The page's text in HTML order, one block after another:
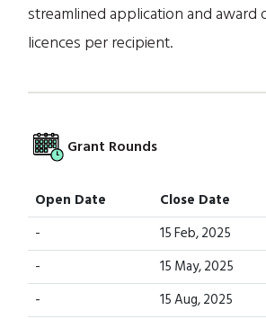
streamlined application and award
licences per recipient.
Grant Rounds
Open Date Close Date
-
15 Feb, 2025
- 15 May, 2025
- 15 Aug, 2025